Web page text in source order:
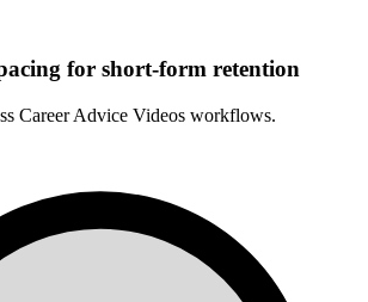
for short-form retention
Career Advice Videos workflows.